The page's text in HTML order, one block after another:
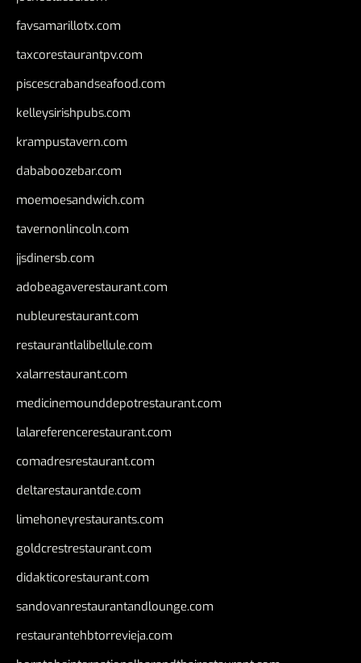
favsamarillotx.com
taxcorestaurantpv.com
piscescrabandseafood.com
kelleysirishpubs.com
krampustavern.com
dababoozebar.com
moemoesandwich.com
tavernonlincoln.com
jjsdinersb.com
adobeagaverestaurant.com
nubleurestaurant.com
restaurantlalibellule.com
xalarrestaurant.com
medicinemounddepotrestaurant.com
lalareferencerestaurant.com
comadresrestaurant.com
deltarestaurantde.com
limehoneyrestaurants.com
goldcrestrestaurant.com
didakticorestaurant.com
sandovanrestaurantandlounge.com
restaurantehbtorrevieja.com